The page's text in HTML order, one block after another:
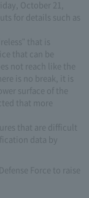
October 21,
for details such as
that is
that can be
not reach like the
is no break, it is
surface of the
that more
that are difficult
data by
Force to raise